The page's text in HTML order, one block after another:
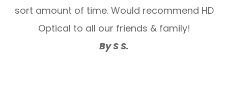
sort amount of time. Would recommend HD
Optical to all our friends & family!
By S S.